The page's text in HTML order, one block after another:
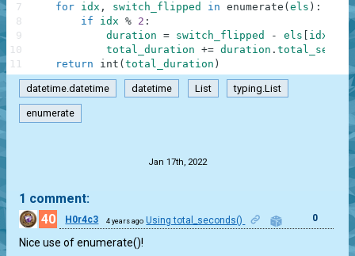
for idx , switch_flipped in enumerate ( els ) :
if
idx % 2 :
duration = switch_flipped - els idx 1
total_duration += duration .
return
int ( total_duration )
7
8
9
10
11
datetime.datetime datetime List typing.List
enumerate
Jan 17th, 2022
1 comment:
40
H0r4c3 4 years ago Using total_seconds() 0
Nice use of enumerate()!